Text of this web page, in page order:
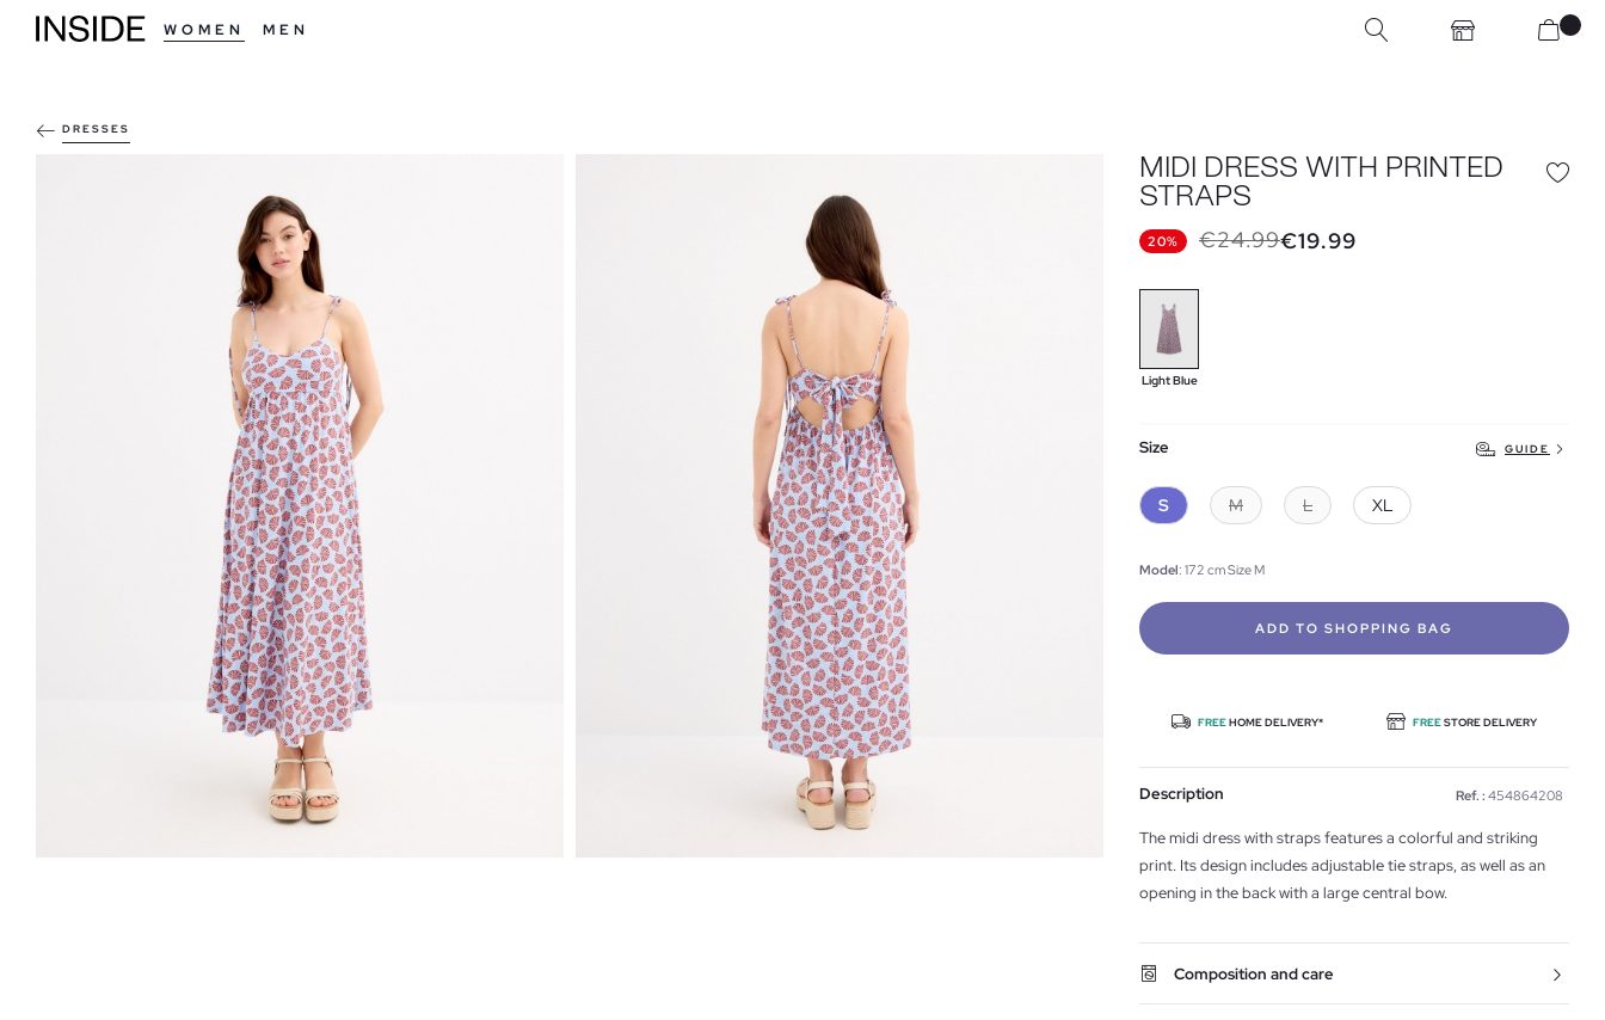
WOMEN MEN
DRESSES
MIDI DRESS WITH PRINTED
STRAPS
20% €24.99€19.99
Light Blue
Size GUIDE
S M L XL
Model: 172 cm Size M
ADD TO SHOPPING BAG
FREEHOME DELIVERY* FREESTORE DELIVERY
Description Ref. : 454864208
The midi dress with straps features a colorful and striking
print. Its design includes adjustable tie straps, as well as an
opening in the back with a large central bow.
Composition and care